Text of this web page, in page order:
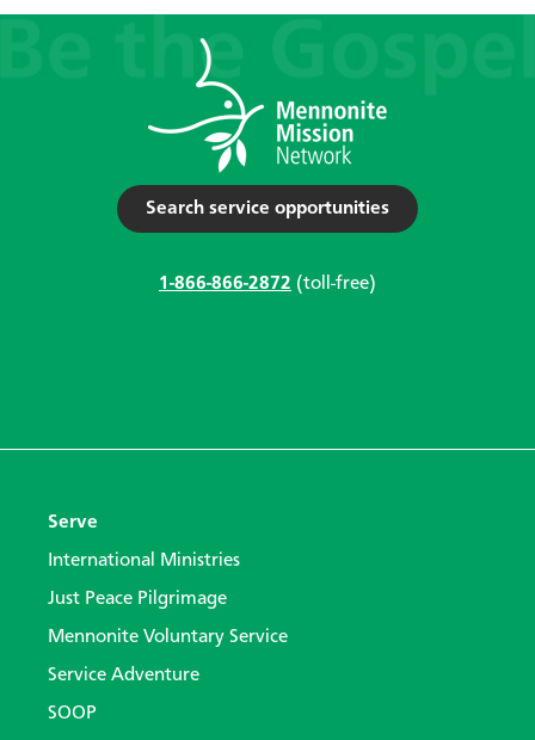
Search service opportunities
1-866-866-2872 (toll-free)
Serve
International Ministries
Just Peace Pilgrimage
Mennonite Voluntary Service
Service Adventure
SOOP